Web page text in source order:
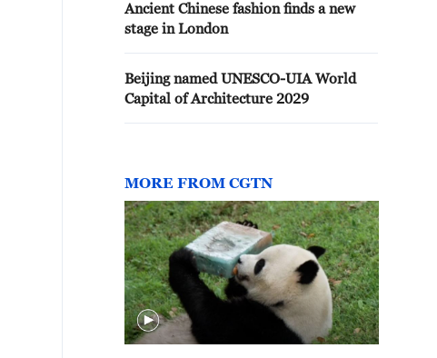
Ancient Chinese fashion finds a new
stage in London
Beijing named UNESCO-UIA World
Capital of Architecture 2029
MORE FROM CGTN